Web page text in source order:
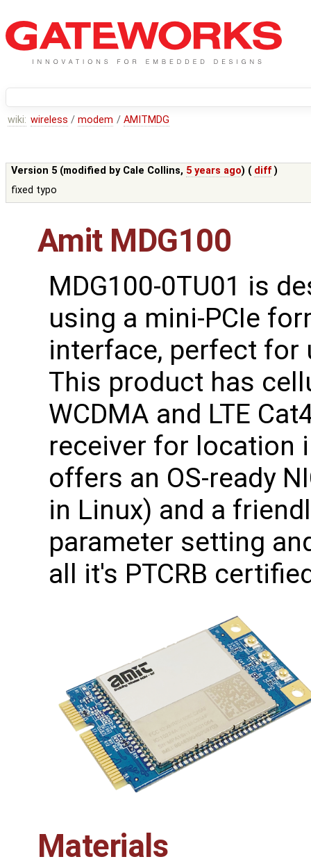
wiki: wireless / modem / AMITMDG
Version 5 (modified by Cale Collins, 5 years ago) ( diff )
fixed typo
Amit MDG100
MDG100-0TU01 is
using a mini-PCIe
interface, perfect for
This product has
WCDMA and LTE
receiver for location
offers an OS-ready
in Linux) and a
parameter setting
all it's PTCRB
Materials